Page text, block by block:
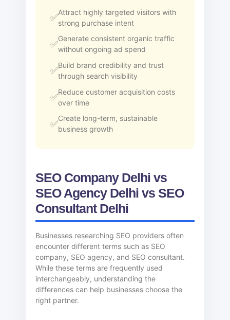
Attract highly targeted visitors with
strong purchase intent
Generate consistent organic traffic
without ongoing ad spend
Build brand credibility and trust
through search visibility
Reduce customer acquisition costs
over time
Create long-term, sustainable
business growth
SEO Company Delhi vs
SEO Agency Delhi vs SEO
Consultant Delhi
Businesses researching SEO providers often
encounter different terms such as SEO
company, SEO agency, and SEO consultant.
While these terms are frequently used
interchangeably, understanding the
differences can help businesses choose the
right partner.